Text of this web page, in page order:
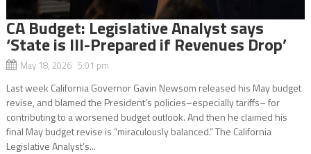
CA Budget: Legislative Analyst says
‘State is Ill-Prepared if Revenues Drop’
May 18, 2026 5:01 pm
Last week California Governor Gavin Newsom released his May budget
revise, and blamed the President’s policies–especially tariffs– for
contributing to a worsened budget outlook. And then he claimed his
final May budget revise is “miraculously balanced.” The California
Legislative Analyst’s...